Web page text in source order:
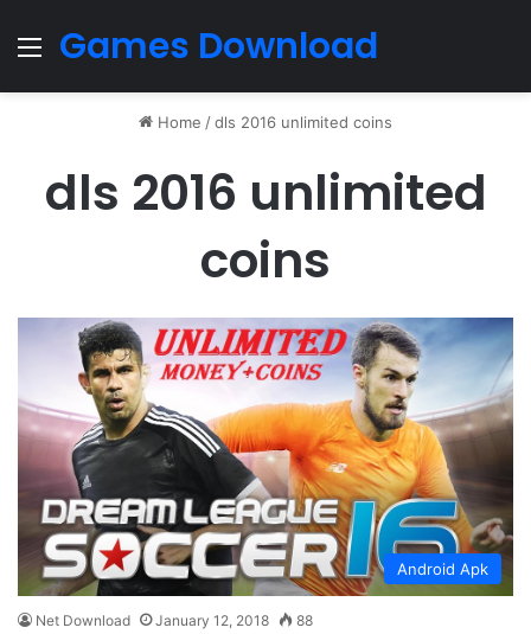
Menu
Games Download
Home /dls 2016 unlimited coins
dls 2016 unlimited
coins
Android Apk
Net Download January 12, 2018 88